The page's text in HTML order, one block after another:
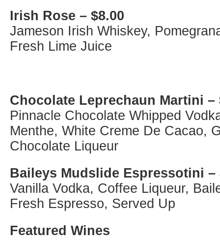
Irish Rose – $8.00
Jameson Irish Whiskey,
Fresh Lime Juice
Chocolate Leprechaun Martini –
Pinnacle Chocolate Whipped
Menthe, White Creme De Cacao,
Chocolate Liqueur
Baileys Mudslide Espressotini –
Vanilla Vodka, Coffee Liqueur,
Fresh Espresso, Served Up
Featured Wines